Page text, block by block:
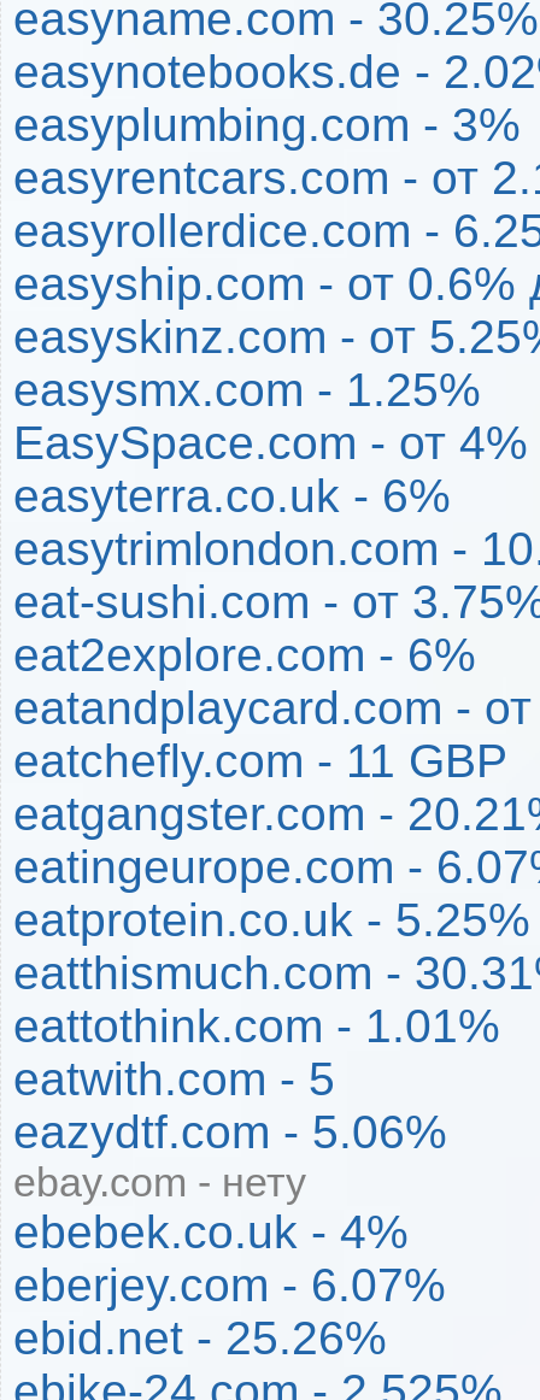
easyname.com - 30.25%
easynotebooks.de -
easyplumbing.com - 3%
easyrentcars.com - от
easyrollerdice.com -
easyship.com - от 0.6%
easyskinz.com - от
easysmx.com - 1.25%
EasySpace.com - от
easyterra.co.uk - 6%
easytrimlondon.com -
eat-sushi.com - от
eat2explore.com - 6%
eatandplaycard.com -
eatchefly.com - 11 GBP
eatgangster.com -
eatingeurope.com -
eatprotein.co.uk - 5.25%
eatthismuch.com -
eattothink.com - 1.01%
eatwith.com - 5
eazydtf.com - 5.06%
ebay.com - нету
ebebek.co.uk - 4%
eberjey.com - 6.07%
ebid.net - 25.26%